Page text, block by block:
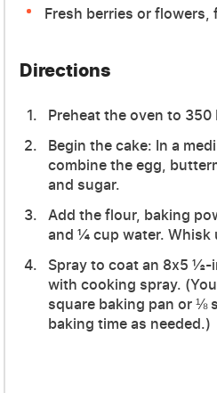
Fresh berries or flowers,
Directions
Preheat the oven to 350
Begin the cake: In a
combine the egg,
and sugar.
Add the flour, baking
and ¼ cup water. Whisk
Spray to coat an 8x5 ½-
with cooking spray.
square baking pan or ⅛
baking time as needed.)